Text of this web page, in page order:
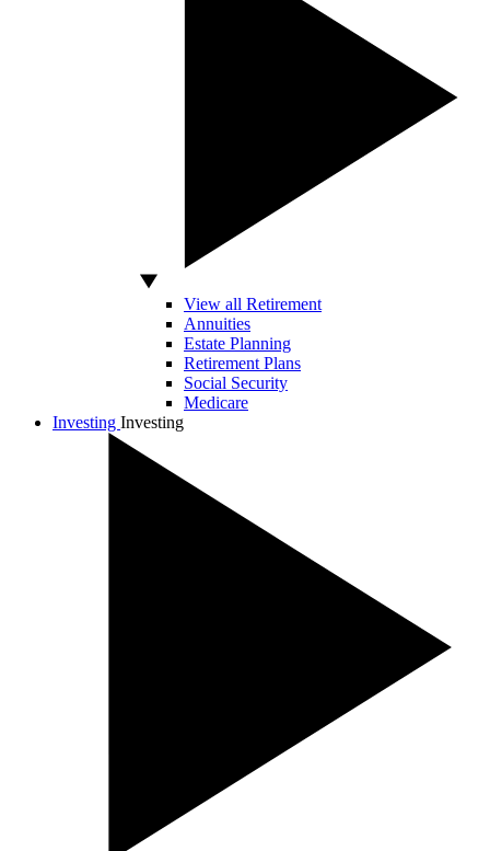
View all Retirement
Annuities
Estate Planning
Retirement Plans
Social Security
Medicare
Investing Investing